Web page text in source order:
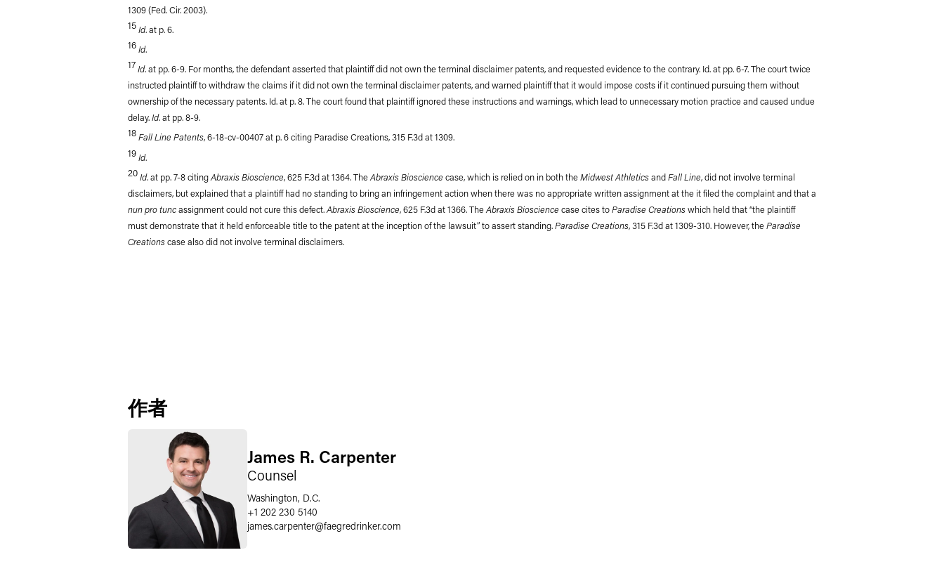
1309 (Fed. Cir. 2003).
15Id. at p. 6.
16Id.
17Id. at pp. 6-9. For months, the defendant asserted that plaintiff did not own the terminal disclaimer patents, and requested evidence to the contrary. Id. at pp. 6-7. The court twice
instructed plaintiff to withdraw the claims if it did not own the terminal disclaimer patents, and warned plaintiff that it would impose costs if it continued pursuing them without
ownership of the necessary patents. Id. at p. 8. The court found that plaintiff ignored these instructions and warnings, which lead to unnecessary motion practice and caused undue
delay.Id. at pp. 8-9.
18Fall Line Patents, 6-18-cv-00407 at p. 6 citing Paradise Creations, 315 F.3d at 1309.
19Id.
20Id. at pp. 7-8 citingAbraxis Bioscience, 625 F.3d at 1364. TheAbraxis Bioscience case, which is relied on in both the Midwest AthleticsandFall Line, did not involve terminal
disclaimers, but explained that a plaintiff had no standing to bring an infringement action when there was no appropriate written assignment at the it filed the complaint and that a
nun pro tuncassignment could not cure this defect.Abraxis Bioscience, 625 F.3d at 1366. TheAbraxis Bioscience case cites toParadise Creationswhich held that “the plaintiff
must demonstrate that it held enforceable title to the patent at the inception of the lawsuit” to assert standing.Paradise Creations, 315 F.3d at 1309-310. However, the Paradise
Creationscase also did not involve terminal disclaimers.
作者
James R. Carpenter
Counsel
Washington, D.C.
+1 202 230 5140
james.carpenter@faegredrinker.com